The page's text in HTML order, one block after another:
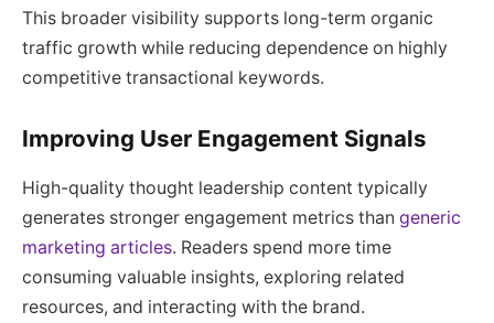
This broader visibility supports long-term organic
traffic growth while reducing dependence on highly
competitive transactional keywords.
Improving User Engagement Signals
High-quality thought leadership content typically
generates stronger engagement metrics than generic
marketing articles. Readers spend more time
consuming valuable insights, exploring related
resources, and interacting with the brand.